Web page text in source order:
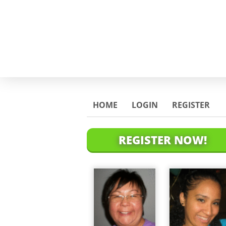
HOME LOGIN REGISTER
REGISTER NOW!